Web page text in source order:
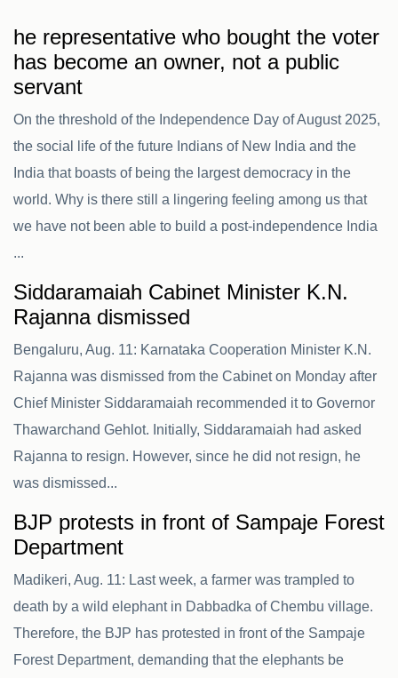
he representative who bought the voter
has become an owner, not a public
servant
On the threshold of the Independence Day of August 2025,
the social life of the future Indians of New India and the
India that boasts of being the largest democracy in the
world. Why is there still a lingering feeling among us that
we have not been able to build a post-independence India
...
Siddaramaiah Cabinet Minister K.N.
Rajanna dismissed
Bengaluru, Aug. 11: Karnataka Cooperation Minister K.N.
Rajanna was dismissed from the Cabinet on Monday after
Chief Minister Siddaramaiah recommended it to Governor
Thawarchand Gehlot. Initially, Siddaramaiah had asked
Rajanna to resign. However, since he did not resign, he
was dismissed...
BJP protests in front of Sampaje Forest
Department
Madikeri, Aug. 11: Last week, a farmer was trampled to
death by a wild elephant in Dabbadka of Chembu village.
Therefore, the BJP has protested in front of the Sampaje
Forest Department, demanding that the elephants be